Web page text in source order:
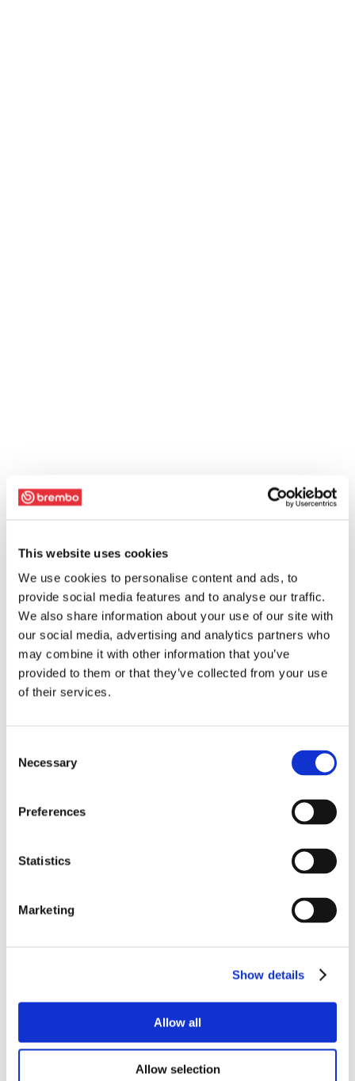
This website uses cookies
We use cookies to personalise content and ads, to
provide social media features and to analyse our traffic.
We also share information about your use of our site with
our social media, advertising and analytics partners who
may combine it with other information that you’ve
provided to them or that they’ve collected from your use
of their services.
Selection
Necessary
Preferences
Statistics
Marketing
Show details
Allow all
Allow selection